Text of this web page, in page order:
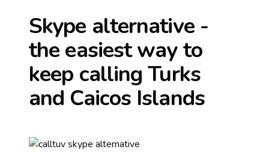
Skype alternative -
the easiest way to
keep callingTurks
and Caicos Islands